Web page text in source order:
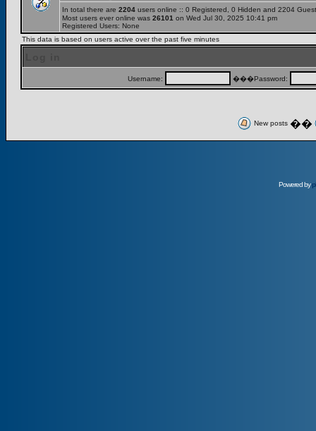
In total there are 2204 users online :: 0 Registered, 0 Hidden and 2204
Most users ever online was 26101 on Wed Jul 30, 2025 10:41 pm
Registered Users: None
This data is based on users active over the past five minutes
Username: ���Password:
New posts ��
Powered by